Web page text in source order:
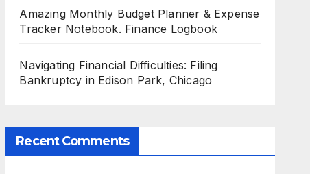
Amazing Monthly Budget Planner & Expense
Tracker Notebook. Finance Logbook
Navigating Financial Difficulties: Filing
Bankruptcy in Edison Park, Chicago
Recent Comments